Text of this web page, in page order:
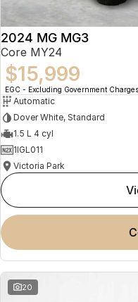
2024 MG MG3
Core MY24
$15,999
EGC - Excluding Government Charges
Automatic
Dover White, Standard
1.5 L 4 cyl
1IGL011
Victoria Park
20